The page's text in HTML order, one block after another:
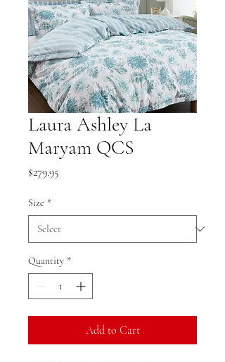
Laura Ashley La
Maryam QCS
$279.95
Size *
Quantity *
Add to Cart